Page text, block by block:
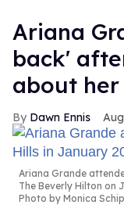
Ariana
back'
about
Dawn Ennis
Ariana Grande
The Beverly Hilton on
Photo by Monica